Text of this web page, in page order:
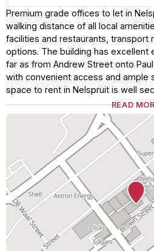
Premium grade offices to let in
walking distance of all local
facilities and restaurants, transport
options. The building has excellent
far as from Andrew Street onto
with convenient access and ample
space to rent in Nelspruit is well
READ